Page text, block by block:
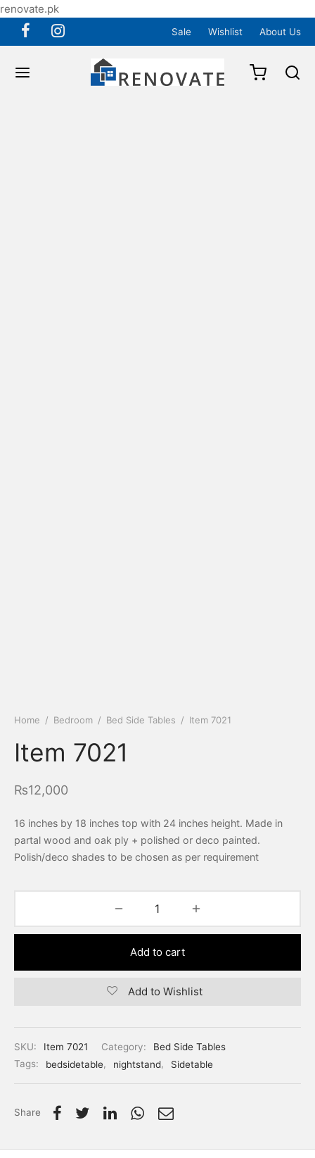
renovate.pk
Sale Wishlist About Us
Home / Bedroom / Bed Side Tables / Item 7021
Item 7021
₨12,000
16 inches by 18 inches top with 24 inches height. Made in
partal wood and oak ply + polished or deco painted.
Polish/deco shades to be chosen as per requirement
Add to cart
Add to Wishlist
SKU: Item 7021 Category:
Bed Side Tables
Tags:
bedsidetable, nightstand, Sidetable
Share